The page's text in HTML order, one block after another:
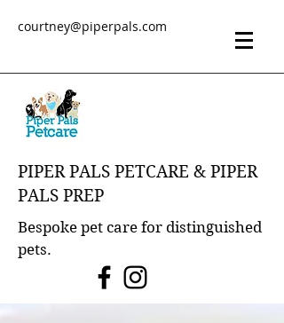
courtney@piperpals.com
PIPER PALS PETCARE & PIPER
PALS PREP
Bespoke pet care for distinguished
pets.